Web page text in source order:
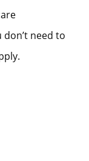
need to